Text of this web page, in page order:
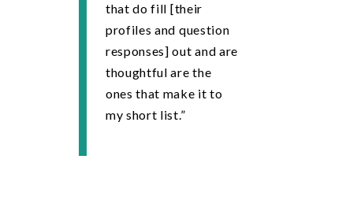
that do fill [their
profiles and question
responses] out and are
thoughtful are the
ones that make it to
my short list.”